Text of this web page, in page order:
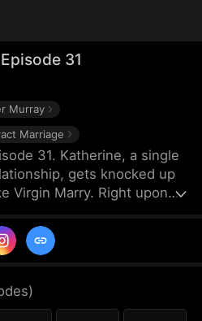
31
Murray
Marriage
31. Katherine, a single
gets knocked up
Virgin Marry. Right upon
claiming that the
is Katherine’s boss,
unexpected baby…
)